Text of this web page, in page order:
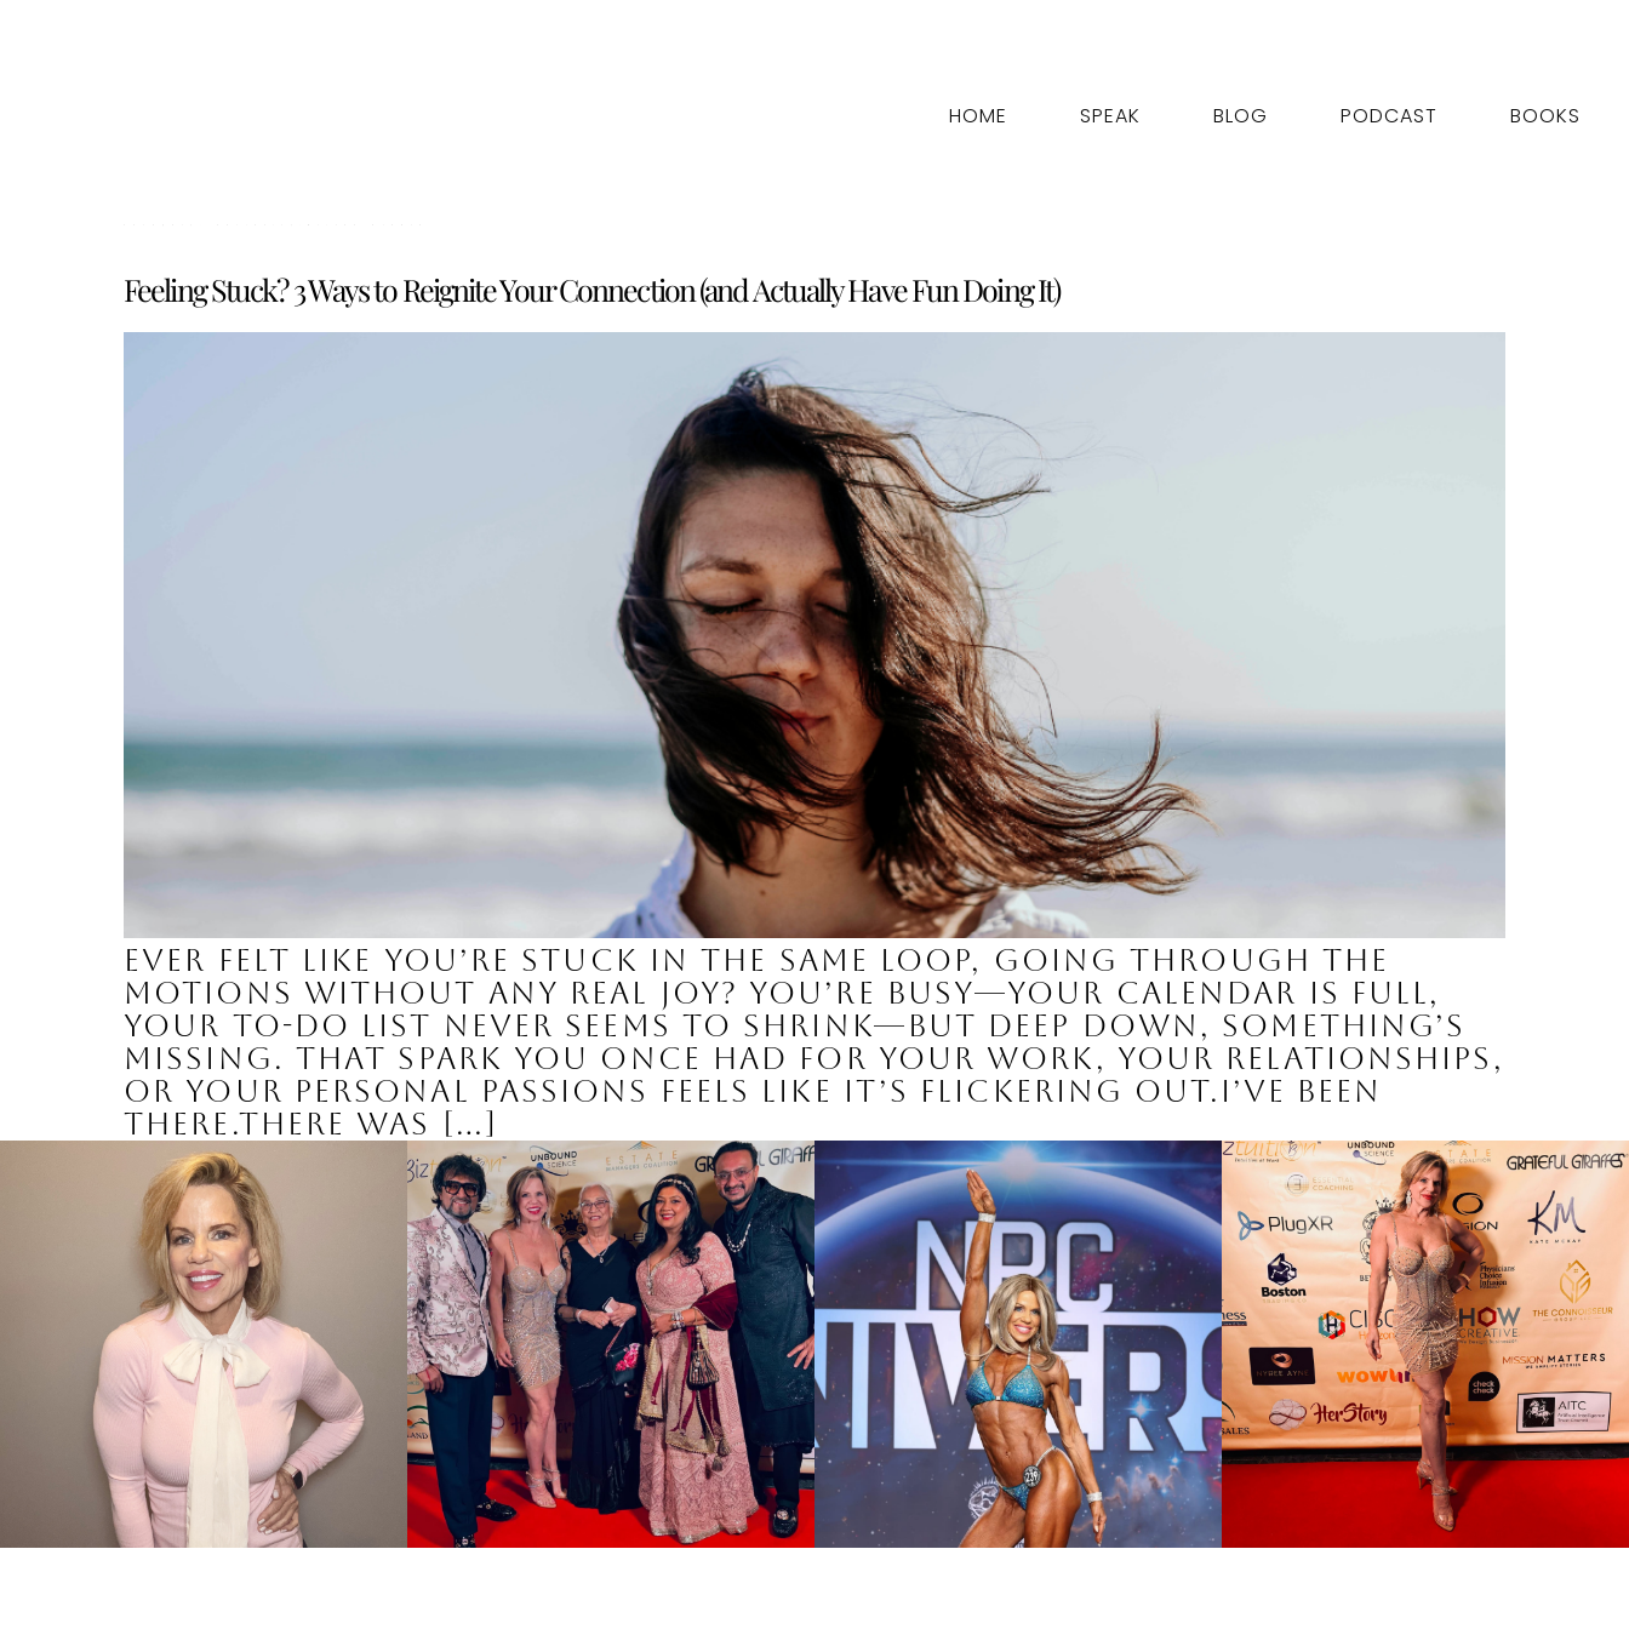
HOME SPEAK BLOG PODCAST BOOKS
Feeling Stuck? 3 Ways to Reignite Your Connection (and Actually Have Fun Doing It)
Ever felt like you’re stuck in the same loop, going through the
motions without any real joy? You’re busy—your calendar is full,
your to-do list never seems to shrink—but deep down, something’s
missing. That spark you once had for your work, your relationships,
or your personal passions feels like it’s flickering out.I’ve been
there.There was […]